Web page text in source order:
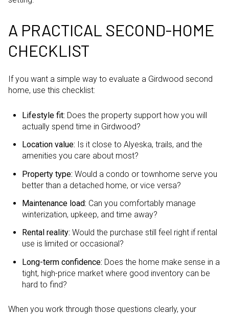
A PRACTICAL SECOND-HOME
CHECKLIST
If you want a simple way to evaluate a Girdwood second
home, use this checklist:
Lifestyle fit: Does the property support how you will
actually spend time in Girdwood?
Location value: Is it close to Alyeska, trails, and the
amenities you care about most?
Property type: Would a condo or townhome serve you
better than a detached home, or vice versa?
Maintenance load: Can you comfortably manage
winterization, upkeep, and time away?
Rental reality: Would the purchase still feel right if rental
use is limited or occasional?
Long-term confidence: Does the home make sense in a
tight, high-price market where good inventory can be
hard to find?
When you work through those questions clearly, your